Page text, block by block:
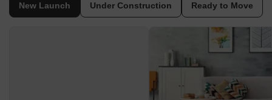
New Launch Under Construction Ready to Move